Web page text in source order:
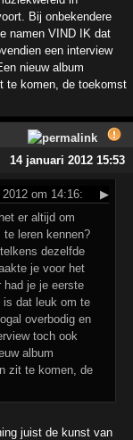
Bij onbekendere
namen VIND IK dat
een interview
nieuw album
te komen, de toekomst
14 januari 2012 15:53
om 14:16:
▶
er altijd om
te leren kennen?
dezelfde
je voor het
had je je eerste
is dat leuk om te
overbodig en
toch ook
album
zit te komen, de
juist de kunst van